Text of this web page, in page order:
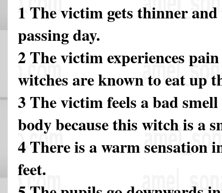
1 The victim gets thinner
passing day.
2 The victim experiences
witches are known to eat up
3 The victim feels a bad
body because this witch is a
4 There is a warm sensation
feet.